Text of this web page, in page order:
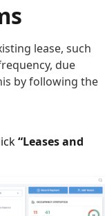
lease, such
due
by following the
“Leases and